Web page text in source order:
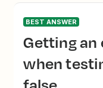
BEST ANSWER
Getting an error with my Zap
when